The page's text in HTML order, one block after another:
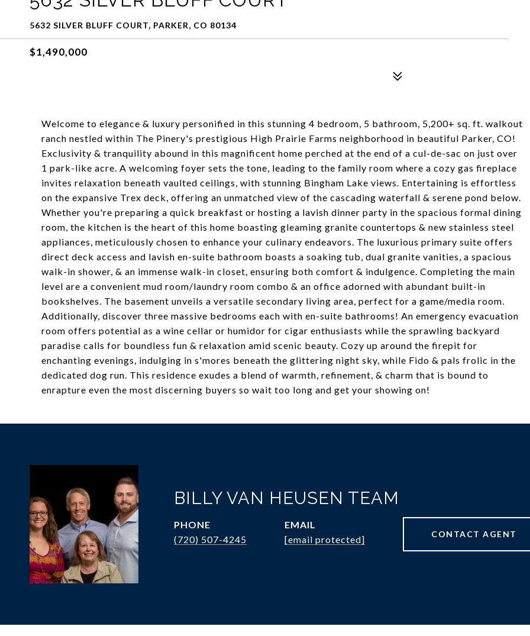
5632 SILVER BLUFF COURT, PARKER, CO 80134
$1,490,000
Welcome to elegance & luxury personified in this stunning 4 bedroom, 5 bathroom, 5,200+ sq. ft. walkout
ranch nestled within The Pinery's prestigious High Prairie Farms neighborhood in beautiful Parker, CO!
Exclusivity & tranquility abound in this magnificent home perched at the end of a cul-de-sac on just over
1 park-like acre. A welcoming foyer sets the tone, leading to the family room where a cozy gas fireplace
invites relaxation beneath vaulted ceilings, with stunning Bingham Lake views. Entertaining is effortless
on the expansive Trex deck, offering an unmatched view of the cascading waterfall & serene pond below.
Whether you're preparing a quick breakfast or hosting a lavish dinner party in the spacious formal dining
room, the kitchen is the heart of this home boasting gleaming granite countertops & new stainless steel
appliances, meticulously chosen to enhance your culinary endeavors. The luxurious primary suite offers
direct deck access and lavish en-suite bathroom boasts a soaking tub, dual granite vanities, a spacious
walk-in shower, & an immense walk-in closet, ensuring both comfort & indulgence. Completing the main
level are a convenient mud room/laundry room combo & an office adorned with abundant built-in
bookshelves. The basement unveils a versatile secondary living area, perfect for a game/media room.
Additionally, discover three massive bedrooms each with en-suite bathrooms! An emergency evacuation
room offers potential as a wine cellar or humidor for cigar enthusiasts while the sprawling backyard
paradise calls for boundless fun & relaxation amid scenic beauty. Cozy up around the firepit for
enchanting evenings, indulging in s'mores beneath the glittering night sky, while Fido & pals frolic in the
dedicated dog run. This residence exudes a blend of warmth, refinement, & charm that is bound to
enrapture even the most discerning buyers so wait too long and get your showing on!
BILLY VAN HEUSEN TEAM
PHONE
(720) 507-4245
EMAIL
[email protected]
CONTACT AGENT